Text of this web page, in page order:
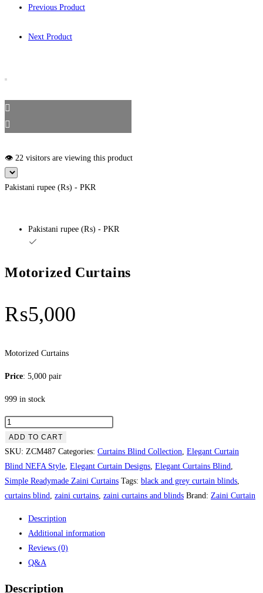
Previous Product
Next Product
👁️ 22 visitors are viewing this product
Pakistani rupee (₨) - PKR
Pakistani rupee (₨) - PKR
Motorized Curtains
₨5,000
Motorized Curtains
Price: 5,000 pair
999 in stock
Motorized
Curtains
quantity
ADD TO CART
SKU: ZCM487 Categories: Curtains Blind Collection Elegant Curtain
Blind NEFA Style Elegant Curtain Designs Elegant Curtains Blind
Simple Readymade Zaini Curtains Tags: black and grey curtain blinds
curtains blind
zaini curtains zaini curtains and blinds Brand: Zaini Curtain
Description
Additional information
Reviews (0)
Q&A
Description